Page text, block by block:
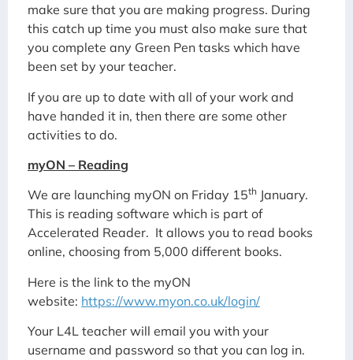
make sure that you are making progress. During
this catch up time you must also make sure that
you complete any Green Pen tasks which have
been set by your teacher.
If you are up to date with all of your work and
have handed it in, then there are some other
activities to do.
myON – Reading
We are launching myON on Friday 15th January.
This is reading software which is part of
Accelerated Reader. It allows you to read books
online, choosing from 5,000 different books.
Here is the link to the myON
website: https://www.myon.co.uk/login/
Your L4L teacher will email you with your
username and password so that you can log in.